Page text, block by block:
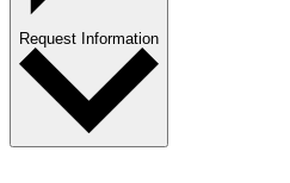
Request Information